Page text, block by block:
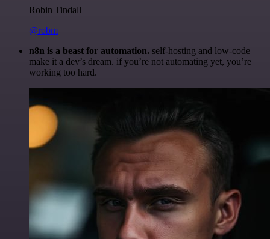
Robin Tindall
@robm
n8n is a beast for automation. self-hosting and low-code
make it a dev’s dream. if you’re not automating yet, you’re
working too hard.